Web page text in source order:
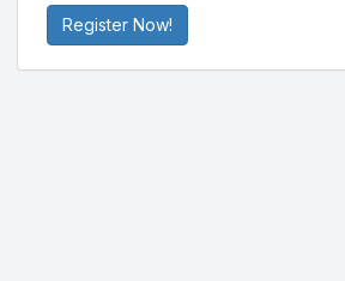
Register Now!